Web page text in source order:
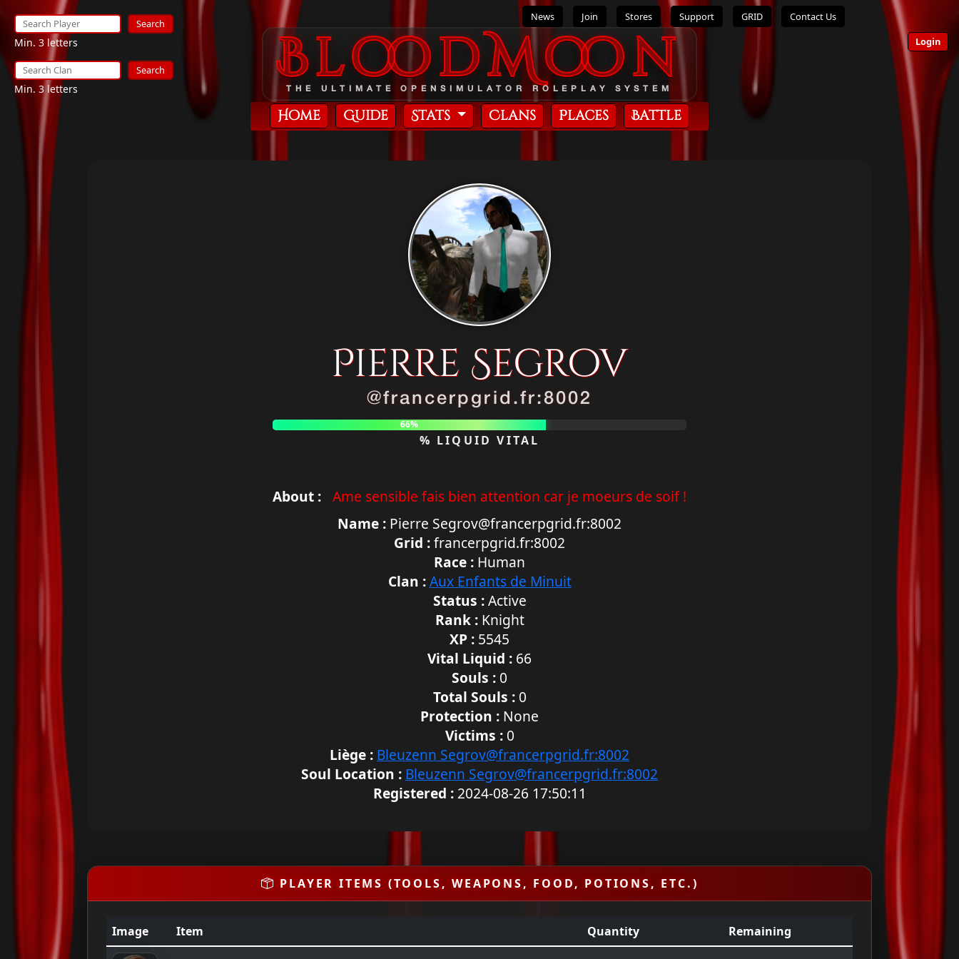
BloodMoon
THE ULTIMATE OPENSIMULATOR ROLEPLAY SYSTEM
Search
Min. 3 letters
Search
Min. 3 letters
News Join Stores Support GRID Contact Us
Home Guide Stats Clans Places Battle
Login
Pierre Segrov
@francerpgrid.fr:8002
66%
% LIQUID VITAL
About : Ame sensible fais bien attention car je moeurs de soif !
Name : Pierre Segrov@francerpgrid.fr:8002
Grid :francerpgrid.fr:8002
Race : Human
Clan : Aux Enfants de Minuit
Status :Active
Rank :Knight
XP : 5545
Vital Liquid : 66
Souls : 0
Total Souls :0
Protection : None
Victims :0
Liège : Bleuzenn Segrov@francerpgrid.fr:8002
Soul Location : Bleuzenn Segrov@francerpgrid.fr:8002
Registered :2024-08-26 17:50:11
PLAYER ITEMS (TOOLS, WEAPONS, FOOD, POTIONS, ETC.)
Image Item Quantity Remaining